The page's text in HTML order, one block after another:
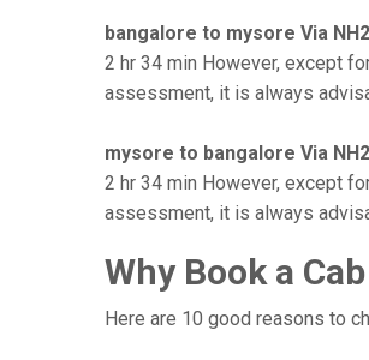
bangalore to mysore Via
2 hr 34 min However, except
assessment, it is always
mysore to bangalore Via
2 hr 34 min However, except
assessment, it is always
Why Book a
Here are 10 good reasons to